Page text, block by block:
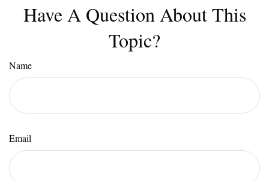
Have A Question About This
Topic?
Name
Email